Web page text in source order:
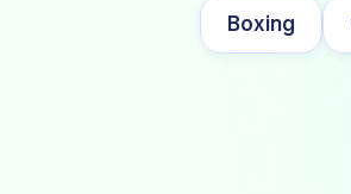
Boxing